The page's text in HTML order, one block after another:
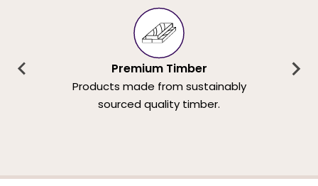
Premium Timber
Products made from sustainably
sourced quality timber.